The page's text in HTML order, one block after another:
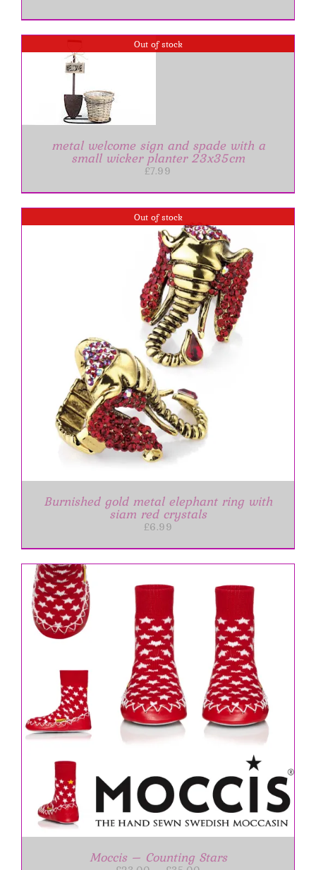
Out of stock
metal welcome sign and spade with a
small wicker planter 23x35cm
£7.99
Out of stock
Burnished gold metal elephant ring with
siam red crystals
£6.99
Moccis – Counting Stars